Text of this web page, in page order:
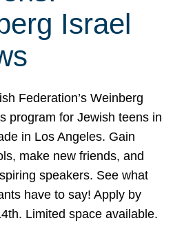
Israel
Federation’s Weinberg
program for Jewish teens in
in Los Angeles. Gain
make new friends, and
speakers. See what
have to say! Apply by
Limited space available.